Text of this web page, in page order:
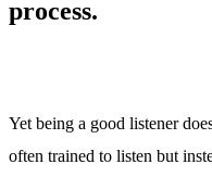
process.
Yet being a good listener
often trained to listen but